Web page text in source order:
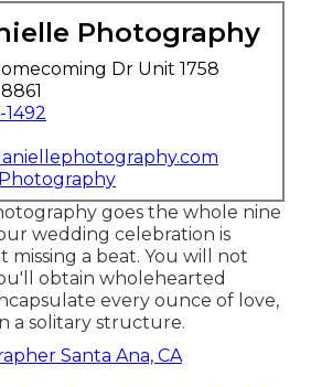
Photography
Dr Unit 1758
1492
goes the whole nine
wedding celebration is
a beat. You will not
obtain wholehearted
every ounce of love,
a solitary structure.
Santa Ana, CA